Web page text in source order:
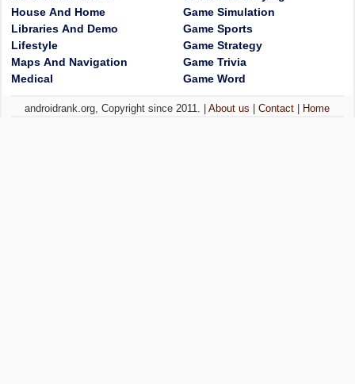
House And Home
Libraries And Demo
Lifestyle
Maps And Navigation
Medical
Game Simulation
Game Sports
Game Strategy
Game Trivia
Game Word
androidrank.org, Copyright since 2011. |About us |Contact Home